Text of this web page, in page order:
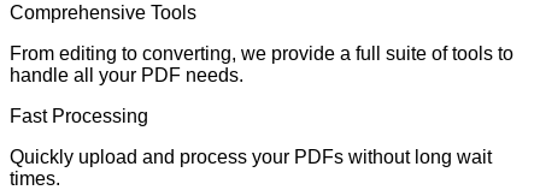
Comprehensive Tools
From editing to converting, we provide a full suite of tools to
handle all your PDF needs.
Fast Processing
Quickly upload and process your PDFs without long wait
times.